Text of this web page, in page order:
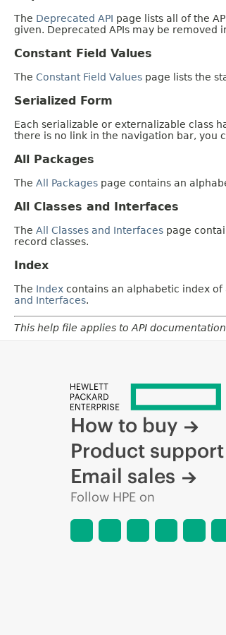
The Deprecated API page lists all of the
given. Deprecated APIs may be removed
Constant Field Values
The Constant Field Values page lists the
Serialized Form
Each serializable or externalizable class
there is no link in the navigation bar, you
All Packages
The All Packages page contains an
All Classes and Interfaces
The All Classes and Interfaces page
record classes.
Index
The Index contains an alphabetic index of
and Interfaces.
This help file applies to API
How to buy
Product support
Email sales
Follow HPE on